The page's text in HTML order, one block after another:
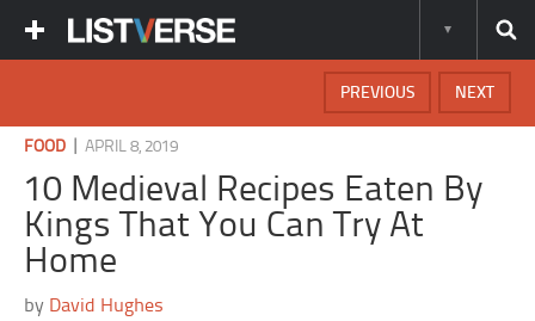
NEXT
PREVIOUS
FOOD |APRIL 8, 2019
10 Medieval Recipes Eaten By
Kings That You Can Try At
Home
by David Hughes